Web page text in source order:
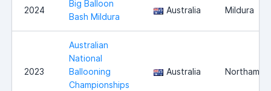
2024
Big Balloon
Bash Mildura
Australia Mildura
2023
Australian
National
Ballooning
Championships
Australia Northam